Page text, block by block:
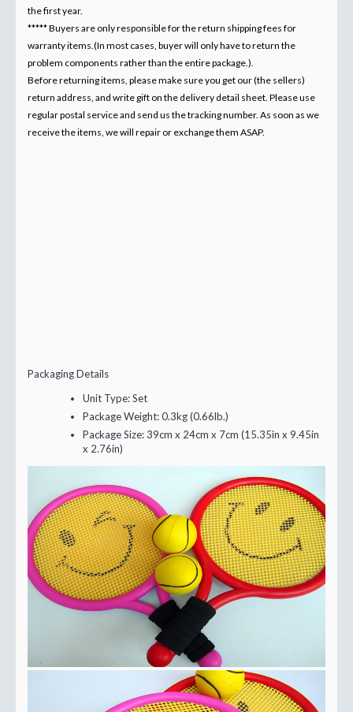
the first year.
***** Buyers are only responsible for the return shipping fees for
warranty items.(In most cases, buyer will only have to return the
problem components rather than the entire package.).
Before returning items, please make sure you get our (the sellers)
return address, and write gift on the delivery detail sheet. Please use
regular postal service and send us the tracking number. As soon as we
receive the items, we will repair or exchange them ASAP.
Packaging Details
Unit Type:Set
Package Weight:0.3kg (0.66lb.)
Package Size:39cm x 24cm x 7cm (15.35in x 9.45in
x 2.76in)